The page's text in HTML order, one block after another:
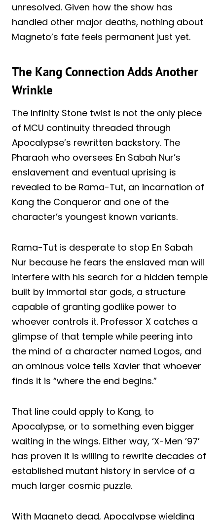
unresolved. Given how the show has
handled other major deaths, nothing about
Magneto’s fate feels permanent just yet.
The Kang Connection Adds Another
Wrinkle
The Infinity Stone twist is not the only piece
of MCU continuity threaded through
Apocalypse’s rewritten backstory. The
Pharaoh who oversees En Sabah Nur’s
enslavement and eventual uprising is
revealed to be Rama-Tut, an incarnation of
Kang the Conqueror and one of the
character’s youngest known variants.
Rama-Tut is desperate to stop En Sabah
Nur because he fears the enslaved man will
interfere with his search for a hidden temple
built by immortal star gods, a structure
capable of granting godlike power to
whoever controls it. Professor X catches a
glimpse of that temple while peering into
the mind of a character named Logos, and
an ominous voice tells Xavier that whoever
finds it is “where the end begins.”
That line could apply to Kang, to
Apocalypse, or to something even bigger
waiting in the wings. Either way, ‘X-Men ’97’
has proven it is willing to rewrite decades of
established mutant history in service of a
much larger cosmic puzzle.
With Magneto dead, Apocalypse wielding